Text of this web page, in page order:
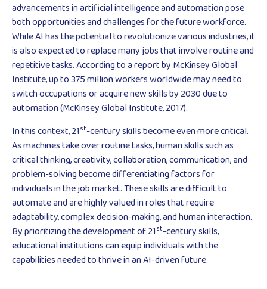
advancements in artificial intelligence and automation pose
both opportunities and challenges for the future workforce.
While AI has the potential to revolutionize various industries, it
is also expected to replace many jobs that involve routine and
repetitive tasks. According to a report by McKinsey Global
Institute, up to 375 million workers worldwide may need to
switch occupations or acquire new skills by 2030 due to
automation (McKinsey Global Institute, 2017).
In this context, 21st-century skills become even more critical.
As machines take over routine tasks, human skills such as
critical thinking, creativity, collaboration, communication, and
problem-solving become differentiating factors for
individuals in the job market. These skills are difficult to
automate and are highly valued in roles that require
adaptability, complex decision-making, and human interaction.
By prioritizing the development of 21st-century skills,
educational institutions can equip individuals with the
capabilities needed to thrive in an AI-driven future.